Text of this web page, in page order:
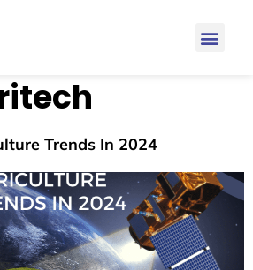
Trends In 2024